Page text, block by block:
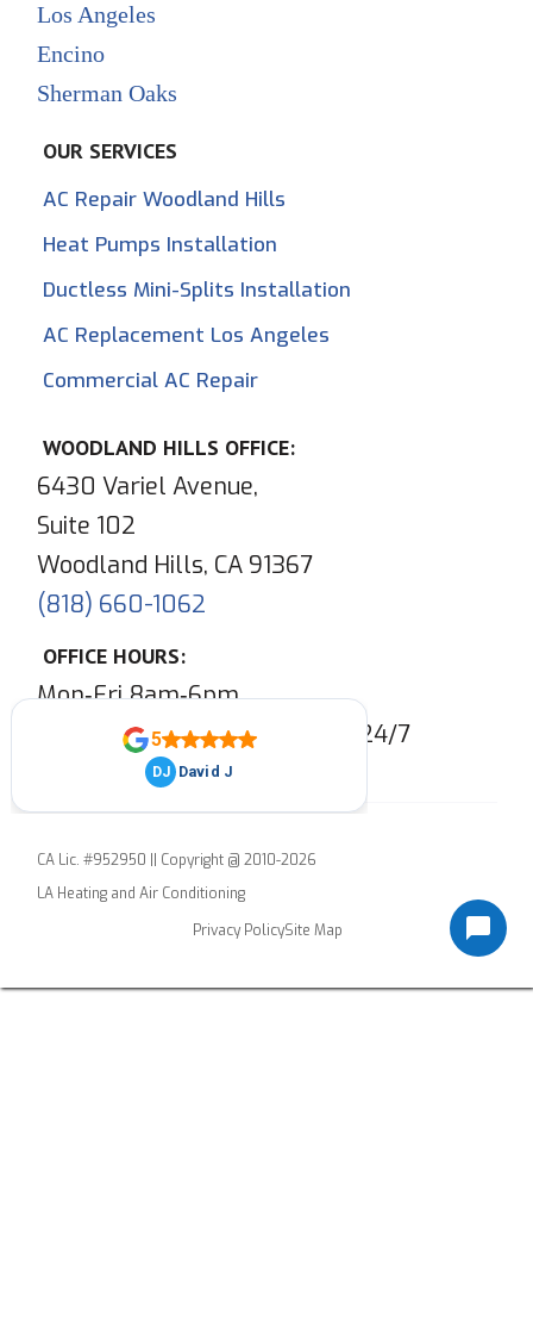
Los Angeles
Encino
Sherman Oaks
OUR SERVICES
AC Repair Woodland Hills
Heat Pumps Installation
Ductless Mini-Splits Installation
AC Replacement Los Angeles
Commercial AC Repair
WOODLAND HILLS OFFICE:
6430 Variel Avenue,
Suite 102
Woodland Hills, CA 91367
(818) 660-1062
OFFICE HOURS:
Mon‑Fri 8am‑6pm
Phone & Emergency Service:
24/7
CA Lic. #952950 || Copyright @ 2010-2026
LA Heating and Air Conditioning
Privacy PolicySite Map